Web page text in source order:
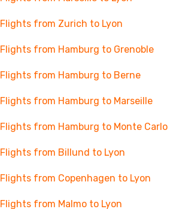
Flights from Zurich to Lyon
Flights from Hamburg to Grenoble
Flights from Hamburg to Berne
Flights from Hamburg to Marseille
Flights from Hamburg to Monte Carlo
Flights from Billund to Lyon
Flights from Copenhagen to Lyon
Flights from Malmo to Lyon